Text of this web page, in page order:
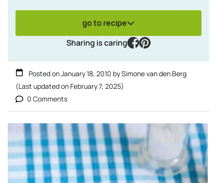
go to recipe
Sharing is caring
facebook
pinterest
Posted onJanuary 18, 2010 bySimone van den Berg
(Last updated on February 7, 2025)
0 Comments